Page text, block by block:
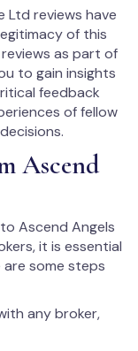
Ltd reviews have
of this
as part of
to gain insights
feedback
of fellow
Ascend
Ascend Angels
it is essential
some steps
any broker,